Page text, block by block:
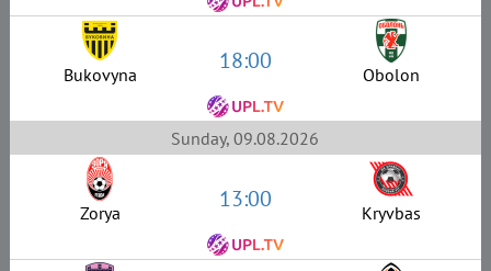
Bukovyna 18:00 Obolon
Sunday, 09.08.2026
Zorya 13:00 Kryvbas